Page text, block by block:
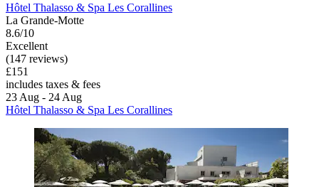
Hôtel Thalasso & Spa Les Corallines
La Grande-Motte
8.6/10
Excellent
(147 reviews)
£151
includes taxes & fees
23 Aug - 24 Aug
Hôtel Thalasso & Spa Les Corallines